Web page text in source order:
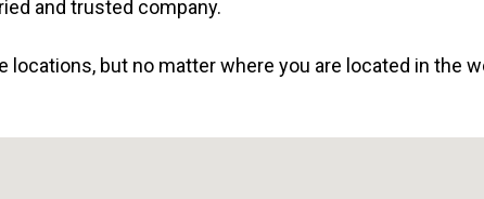
and trusted company.
but no matter where you are located in the